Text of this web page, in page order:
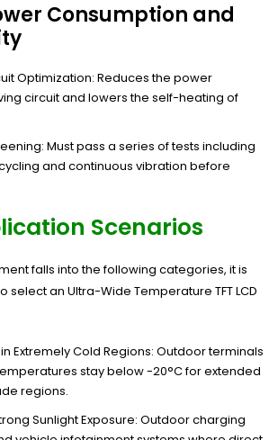
Consumption and
Optimization: Reduces the power
circuit and lowers the self-heating of
Must pass a series of tests including
and continuous vibration before
Scenarios
falls into the following categories, it is
an Ultra-Wide Temperature TFT LCD
Extremely Cold Regions: Outdoor terminals
stay below -20°C for extended
regions.
Sunlight Exposure: Outdoor charging